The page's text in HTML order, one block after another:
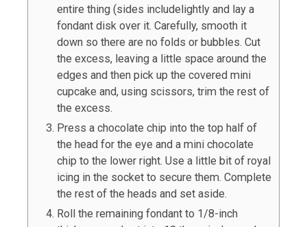
entire thing (sides includelightly and lay a
fondant disk over it. Carefully, smooth it
down so there are no folds or bubbles. Cut
the excess, leaving a little space around the
edges and then pick up the covered mini
cupcake and, using scissors, trim the rest of
the excess.
Press a chocolate chip into the top half of
the head for the eye and a mini chocolate
chip to the lower right. Use a little bit of royal
icing in the socket to secure them. Complete
the rest of the heads and set aside.
Roll the remaining fondant to 1/8-inch